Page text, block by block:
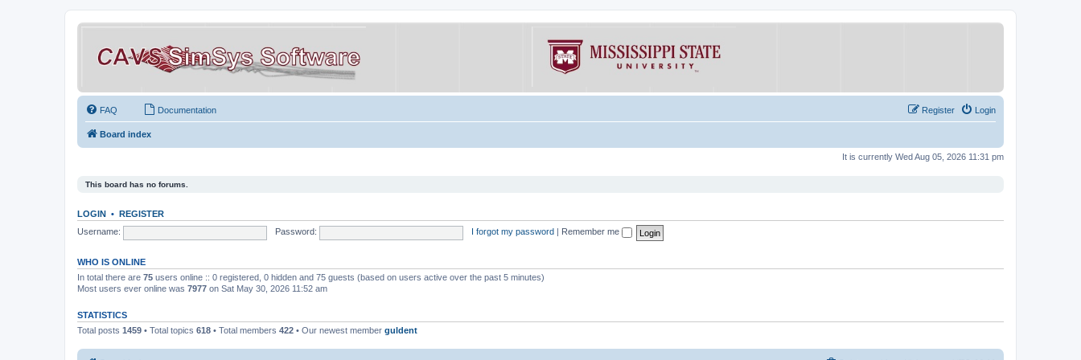
FAQ Documentation Login
Register
Board index
It is currently Wed Aug 05, 2026 11:31 pm
This board has no forums.
LOGIN • REGISTER
Username:
Password: I forgot my password Remember me
WHO IS ONLINE
In total there are 75 users online :: 0 registered, 0 hidden and 75 guests (based on users active over the past 5 minutes)
Most users ever online was 7977 on Sat May 30, 2026 11:52 am
STATISTICS
Total posts 1459 • Total topics 618 • Total members 422 • Our newest member guldent